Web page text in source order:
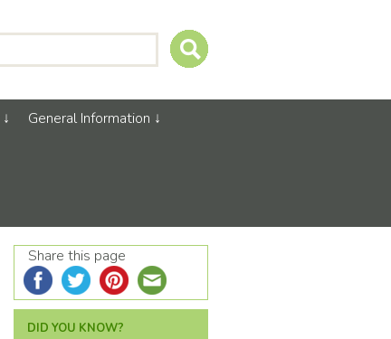
General Information
Share this page
DID YOU KNOW?